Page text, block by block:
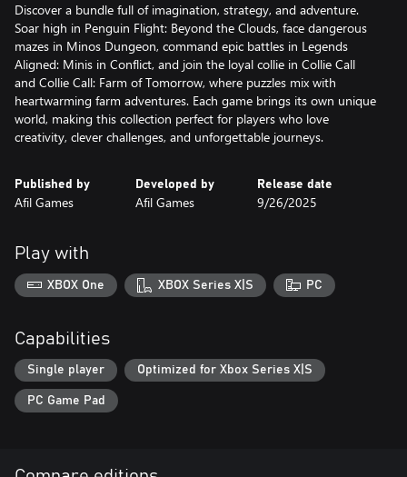
Discover a bundle full of imagination, strategy, and adventure.
Soar high in Penguin Flight: Beyond the Clouds, face dangerous
mazes in Minos Dungeon, command epic battles in Legends
Aligned: Minis in Conflict, and join the loyal collie in Collie Call
and Collie Call: Farm of Tomorrow, where puzzles mix with
heartwarming farm adventures. Each game brings its own unique
world, making this collection perfect for players who love
creativity, clever challenges, and unforgettable journeys.
Published by
Afil Games
Developed by
Afil Games
Release date
9/26/2025
Play with
XBOX One XBOX Series X|S PC
Capabilities
Single player Optimized for Xbox Series X|S
PC Game Pad